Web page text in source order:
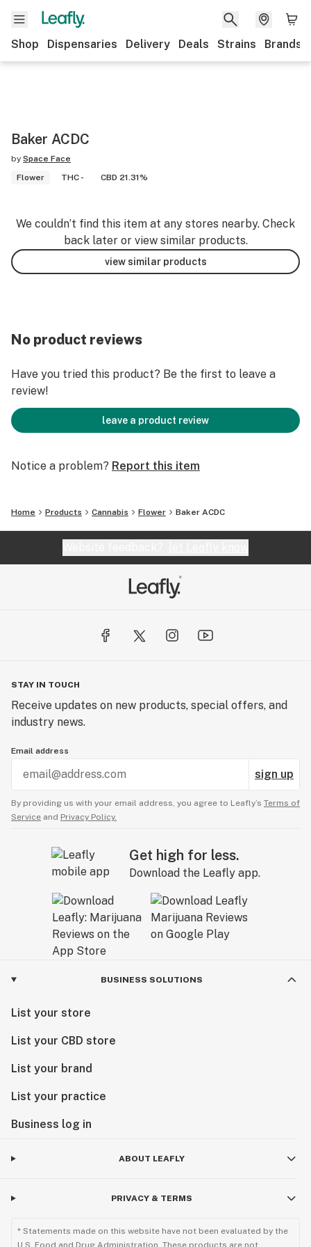
Shop Dispensaries Delivery Deals Strains Brands
Baker ACDC
by Space Face
Flower
THC - CBD 21.31%
We couldn’t find this item at any stores nearby. Check
back later or view similar products.
view similar products
No product reviews
Have you tried this product? Be the first to leave a
review!
leave a product review
Notice a problem? Report this item
Home Products Cannabis Flower Baker ACDC
STAY IN TOUCH
Receive updates on new products, special offers, and
industry news.
Email address
sign up
By providing us with your email address, you agree to Leafly’s Terms of
Service and Privacy Policy.
Get high for less.
Download the Leafly app.
BUSINESS SOLUTIONS
List your store
List your CBD store
List your brand
List your practice
Business log in
ABOUT LEAFLY
PRIVACY & TERMS
* Statements made on this website have not been evaluated by the
U.S. Food and Drug Administration. These products are not